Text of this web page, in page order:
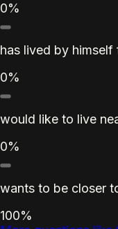
0%
has lived by
0%
would like to live
0%
wants to be closer
100%